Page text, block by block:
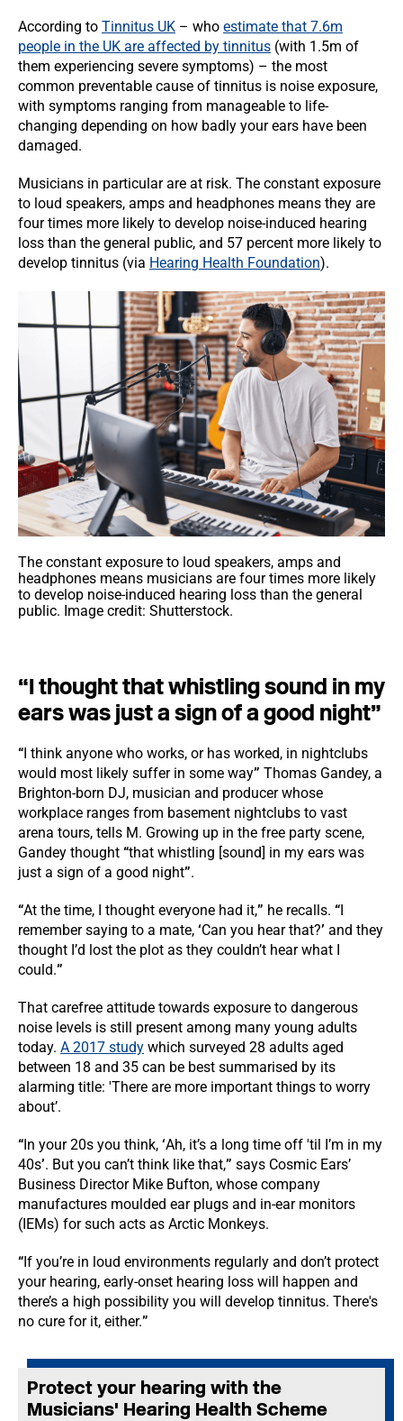
According to Tinnitus UK – who estimate that 7.6m
people in the UK are affected by tinnitus (with 1.5m of
them experiencing severe symptoms) – the most
common preventable cause of tinnitus is noise exposure,
with symptoms ranging from manageable to life-
changing depending on how badly your ears have been
damaged.
Musicians in particular are at risk. The constant exposure
to loud speakers, amps and headphones means they are
four times more likely to develop noise-induced hearing
loss than the general public, and 57 percent more likely to
develop tinnitus (via Hearing Health Foundation).
The constant exposure to loud speakers, amps and
headphones means musicians are four times more likely
to develop noise-induced hearing loss than the general
public. Image credit: Shutterstock.
“I thought that whistling sound in my
ears was just a sign of a good night”
“I think anyone who works, or has worked, in nightclubs
would most likely suffer in some way” Thomas Gandey, a
Brighton-born DJ, musician and producer whose
workplace ranges from basement nightclubs to vast
arena tours, tells M. Growing up in the free party scene,
Gandey thought “that whistling [sound] in my ears was
just a sign of a good night”.
“At the time, I thought everyone had it,” he recalls. “I
remember saying to a mate, ‘Can you hear that?’ and they
thought I’d lost the plot as they couldn’t hear what I
could.”
That carefree attitude towards exposure to dangerous
noise levels is still present among many young adults
today. A 2017 study which surveyed 28 adults aged
between 18 and 35 can be best summarised by its
alarming title: 'There are more important things to worry
about’.
“In your 20s you think, ‘Ah, it’s a long time off 'til I’m in my
40s’. But you can’t think like that,” says Cosmic Ears’
Business Director Mike Bufton, whose company
manufactures moulded ear plugs and in-ear monitors
(IEMs) for such acts as Arctic Monkeys.
“If you’re in loud environments regularly and don’t protect
your hearing, early-onset hearing loss will happen and
there’s a high possibility you will develop tinnitus. There's
no cure for it, either.”
Protect your hearing with the
Musicians' Hearing Health Scheme